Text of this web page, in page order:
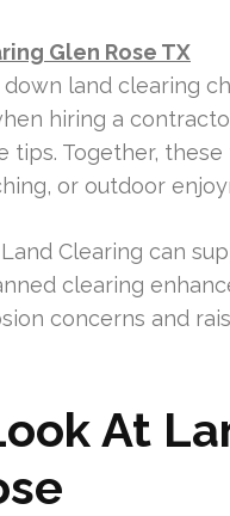
Glen Rose TX
land clearing
hiring a
tips. Together,
or outdoor
Clearing can
clearing
concerns and
At